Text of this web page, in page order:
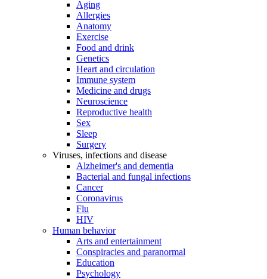
Aging
Allergies
Anatomy
Exercise
Food and drink
Genetics
Heart and circulation
Immune system
Medicine and drugs
Neuroscience
Reproductive health
Sex
Sleep
Surgery
Viruses, infections and disease
Alzheimer's and dementia
Bacterial and fungal infections
Cancer
Coronavirus
Flu
HIV
Human behavior
Arts and entertainment
Conspiracies and paranormal
Education
Psychology